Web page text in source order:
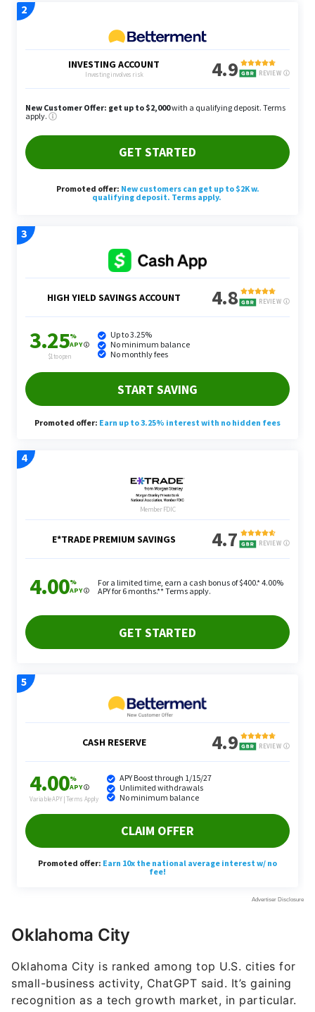
Oklahoma City
Oklahoma City is ranked among top U.S. cities for
small-business activity, ChatGPT said. It’s gaining
recognition as a tech growth market, in particular.